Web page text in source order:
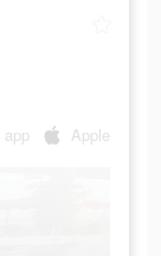
app Apple